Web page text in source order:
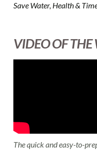
Save Water, Health &
VIDEO OF THE
The quick and easy-to-